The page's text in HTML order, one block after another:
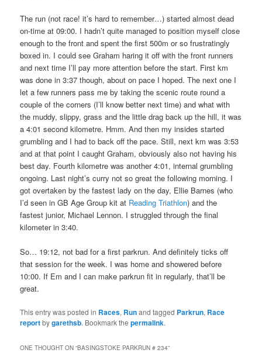
The run (not race! it’s hard to remember…) started almost dead
on-time at 09:00. I hadn’t quite managed to position myself close
enough to the front and spent the first 500m or so frustratingly
boxed in. I could see Graham haring it off with the front runners
and next time I’ll pay more attention before the start. First km
was done in 3:37 though, about on pace I hoped. The next one I
let a few runners pass me by taking the scenic route round a
couple of the corners (I’ll know better next time) and what with
the muddy, slippy, grass and the little drag back up the hill, it was
a 4:01 second kilometre. Hmm. And then my insides started
grumbling and I had to back off the pace. Still, next km was 3:53
and at that point I caught Graham, obviously also not having his
best day. Fourth kilometre was another 4:01, internal grumbling
ongoing. Last night’s curry not so great the following morning. I
got overtaken by the fastest lady on the day, Ellie Barnes (who
I’d seen in GB Age Group kit at Reading Triathlon) and the
fastest junior, Michael Lennon. I struggled through the final
kilometer in 3:40.
So… 19:12, not bad for a first parkrun. And definitely ticks off
that session for the week. I was home and showered before
10:00. If Em and I can make parkrun fit in regularly, that’ll be
great.
This entry was posted in Races, Runand tagged Parkrun, Race
reportbygarethsb. Bookmark thepermalink.
ONE THOUGHT ON “BASINGSTOKE PARKRUN # 234”